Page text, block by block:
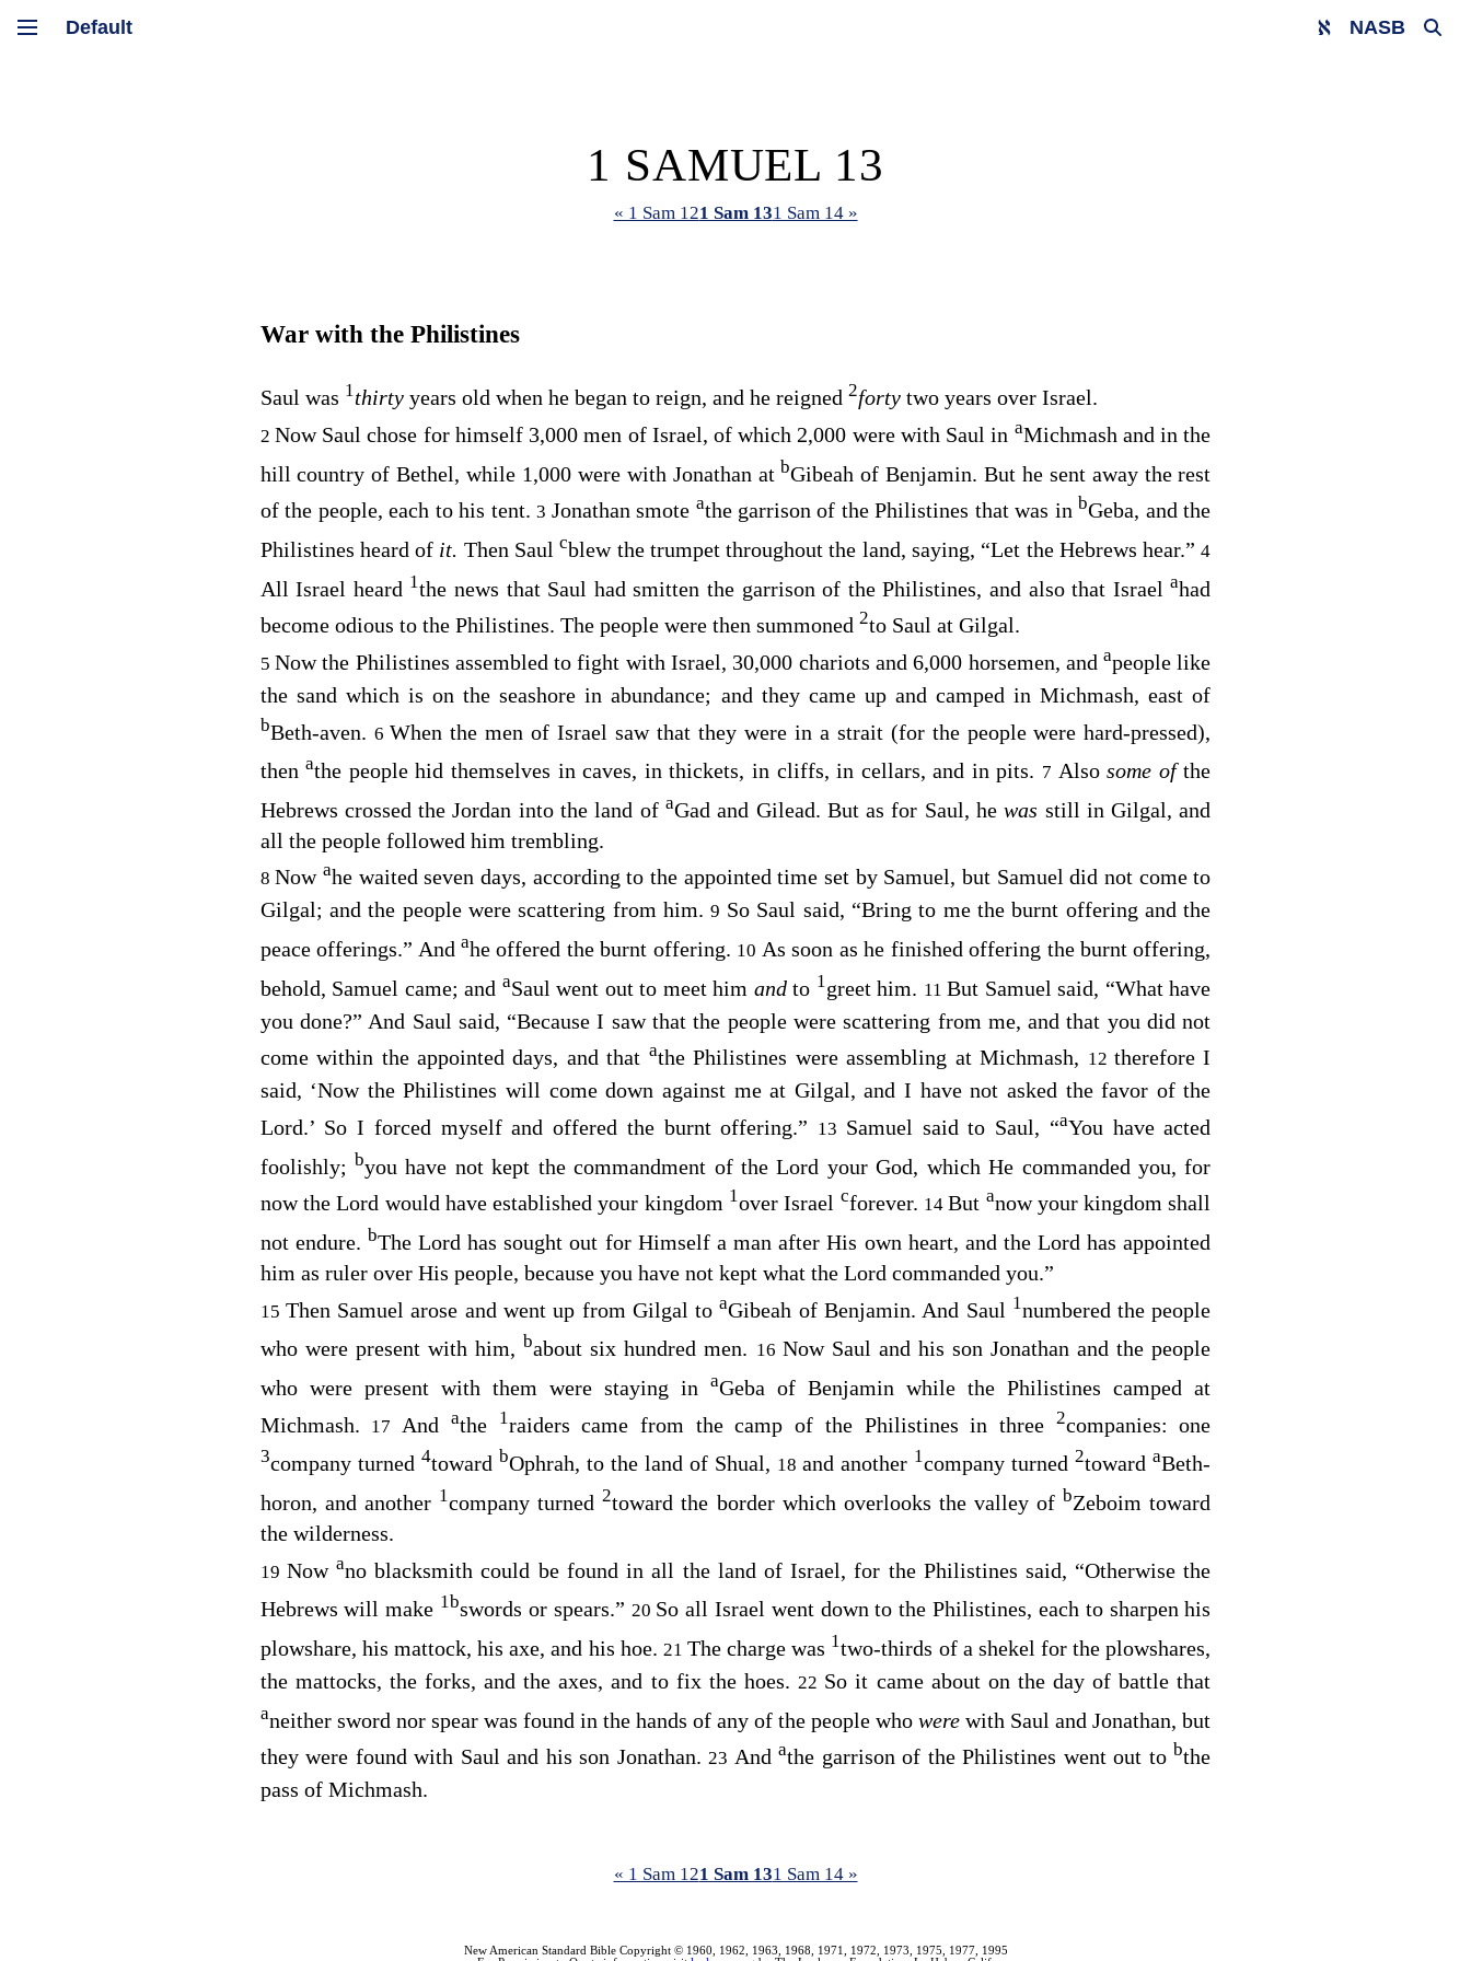
NASB
1 SAMUEL 13
« 1 Sam 121 Sam 131 Sam 14 »
War with the Philistines
Saul was 1thirty years old when he began to reign, and he reigned 2forty two years over Israel.
2 Now Saul chose for himself 3,000 men of Israel, of which 2,000 were with Saul in aMichmash and in the
hill country of Bethel, while 1,000 were with Jonathan at bGibeah of Benjamin. But he sent away the rest
of the people, each to his tent.3 Jonathan smote athe garrison of the Philistines that was in bGeba, and the
Philistines heard of it. Then Saulcblew the trumpet throughout the land, saying, “Let the Hebrews hear.”4
All Israel heard 1the news that Saul had smitten the garrison of the Philistines, and also that Israelahad
become odious to the Philistines. The people were then summoned 2to Saul at Gilgal.
5 Now the Philistines assembled to fight with Israel, 30,000 chariots and 6,000 horsemen, andapeople like
the sand which is on the seashore in abundance; and they came up and camped in Michmash, east of
bBeth-aven. 6When the men of Israel saw that they were in a strait (for the people were hard-pressed),
thenathe people hid themselves in caves, in thickets, in cliffs, in cellars, and in pits. 7 Alsosome ofthe
Hebrews crossed the Jordan into the land of aGad and Gilead. But as for Saul, hewas still in Gilgal, and
all the people followed him trembling.
8Now ahe waited seven days, according to the appointed time set by Samuel, but Samuel did not come to
Gilgal; and the people were scattering from him.9 So Saul said, “Bring to me the burnt offering and the
peace offerings.” And ahe offered the burnt offering. 10 As soon as he finished offering the burnt offering,
behold, Samuel came; and aSaul went out to meet him andto 1greet him. 11But Samuel said, “What have
you done?” And Saul said, “Because I saw that the people were scattering from me, and that you did not
come within the appointed days, and that athe Philistines were assembling at Michmash, 12 therefore I
said, ‘Now the Philistines will come down against me at Gilgal, and I have not asked the favor of the
Lord.’ So I forced myself and offered the burnt offering.” 13 Samuel said to Saul, “aYou have acted
foolishly; byou have not kept the commandment of theLord your God, which He commanded you, for
now theLord would have established your kingdom 1over Israel cforever. 14But anow your kingdom shall
not endure. bTheLord has sought out for Himself a man after His own heart, and theLord has appointed
him as ruler over His people, because you have not kept what the Lord commanded you.”
15 Then Samuel arose and went up from Gilgal toaGibeah of Benjamin. And Saul 1numbered the people
who were present with him, babout six hundred men. 16 Now Saul and his son Jonathan and the people
who were present with them were staying inaGeba of Benjamin while the Philistines camped at
Michmash.
17 And athe 1raiders came from the camp of the Philistines in three 2companies: one
3company turned 4toward bOphrah, to the land of Shual, 18and another 1company turned2towardaBeth-
horon, and another 1company turned2toward the border which overlooks the valley of bZeboim toward
the wilderness.
19 Nowano blacksmith could be found in all the land of Israel, for the Philistines said, “Otherwise the
Hebrews will make 1bswords or spears.” 20 So all Israel went down to the Philistines, each to sharpen his
plowshare, his mattock, his axe, and his hoe. 21 The charge was 1two-thirds of a shekel for the plowshares,
the mattocks, the forks, and the axes, and to fix the hoes. 22 So it came about on the day of battle that
aneither sword nor spear was found in the hands of any of the people whowerewith Saul and Jonathan, but
they were found with Saul and his son Jonathan. 23 Andathe garrison of the Philistines went out to bthe
pass of Michmash.
« 1 Sam 121 Sam 131 Sam 14 »
New American Standard Bible Copyright © 1960, 1962, 1963, 1968, 1971, 1972, 1973, 1975, 1977, 1995